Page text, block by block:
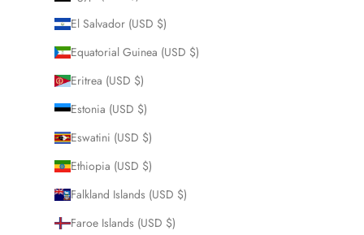
El Salvador (USD $)
Equatorial Guinea (USD $)
Eritrea (USD $)
Estonia (USD $)
Eswatini (USD $)
Ethiopia (USD $)
Falkland Islands (USD $)
Faroe Islands (USD $)